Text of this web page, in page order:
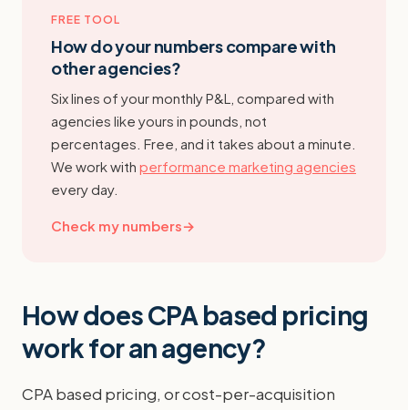
FREE TOOL
How do your numbers compare with
other agencies?
Six lines of your monthly P&L, compared with
agencies like yours in pounds, not
percentages. Free, and it takes about a minute.
We work with performance marketing agencies
every day.
Check my numbers→
How does CPA based pricing
work for an agency?
CPA based pricing, or cost-per-acquisition